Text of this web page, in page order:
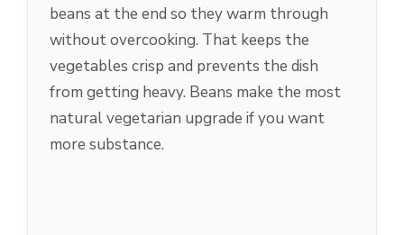
beans at the end so they warm through
without overcooking. That keeps the
vegetables crisp and prevents the dish
from getting heavy. Beans make the most
natural vegetarian upgrade if you want
more substance.